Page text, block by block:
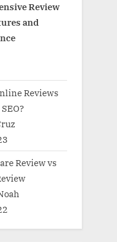
Review
and
Reviews
Review vs